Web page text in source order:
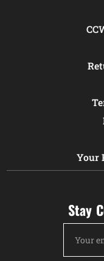
Your
Stay
Address